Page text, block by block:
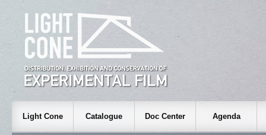
Light Cone Catalogue Doc Center Agenda